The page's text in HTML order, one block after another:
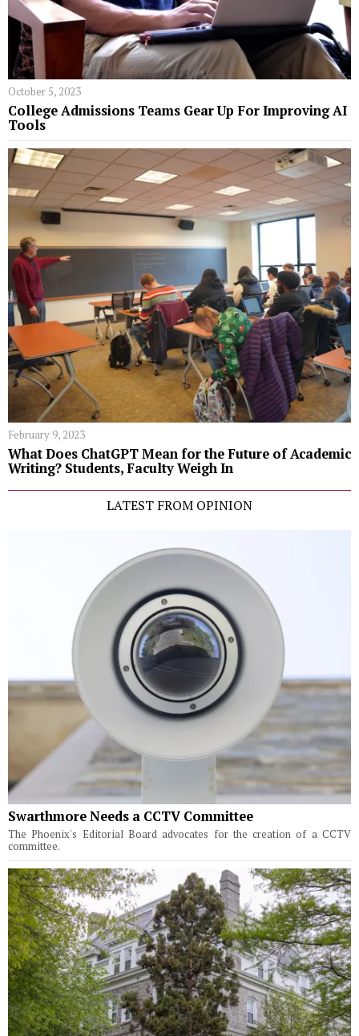
October 5, 2023
College Admissions Teams Gear Up For Improving AI
Tools
February 9, 2023
What Does ChatGPT Mean for the Future of Academic
Writing? Students, Faculty Weigh In
LATEST FROM OPINION
Swarthmore Needs a CCTV Committee
The Phoenix's Editorial Board advocates for the creation of a CCTV
committee.